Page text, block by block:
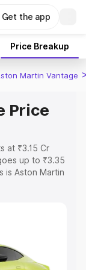
Get the app
Price Breakup
Martin Vantage
Price
at ₹3.15 Cr
up to ₹3.35
is Aston Martin
the complete